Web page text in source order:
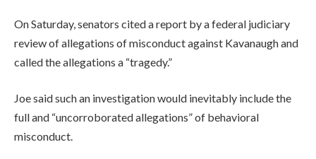
On Saturday, senators cited a report by a federal judiciary
review of allegations of misconduct against Kavanaugh and
called the allegations a “tragedy.”
Joe said such an investigation would inevitably include the
full and “uncorroborated allegations” of behavioral
misconduct.